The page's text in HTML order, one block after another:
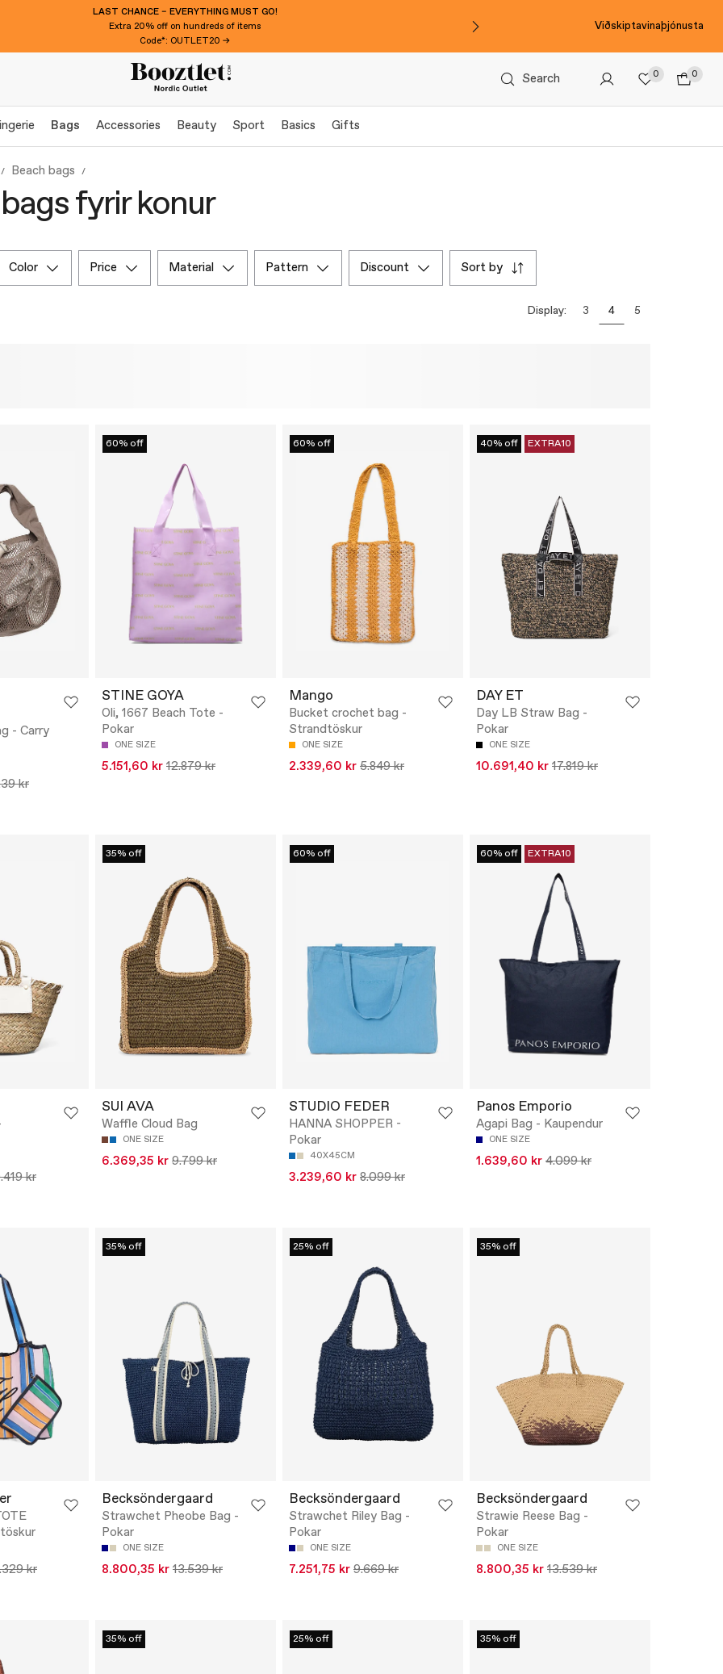
LAST CHANCE – EVERYTHING MUST GO!
Extra 20% off on hundreds of items
Code*: OUTLET20 →
Viðskiptavinaþjónusta
Search 0 0
Bags Accessories Beauty Sport Basics Gifts
Beach bags
fyrir konur
color price material pattern discount sort by
Display: 3 4 5
- Carry
kr
60% off
STINE GOYA
Oli, 1667 Beach Tote -
Pokar
ONE SIZE
5.151,60 kr 12.879 kr
60% off
Mango
Bucket crochet bag -
Strandtöskur
ONE SIZE
2.339,60 kr 5.849 kr
40% off EXTRA10
DAY ET
Day LB Straw Bag -
Pokar
ONE SIZE
10.691,40 kr 17.819 kr
kr
35% off
SUI AVA
Waffle Cloud Bag
ONE SIZE
6.369,35 kr 9.799 kr
60% off
STUDIO FEDER
HANNA SHOPPER -
Pokar
40X45CM
3.239,60 kr 8.099 kr
60% off EXTRA10
Panos Emporio
Agapi Bag - Kaupendur
ONE SIZE
1.639,60 kr 4.099 kr
kr
35% off
Becksöndergaard
Strawchet Pheobe Bag -
Pokar
ONE SIZE
8.800,35 kr 13.539 kr
25% off
Becksöndergaard
Strawchet Riley Bag -
Pokar
ONE SIZE
7.251,75 kr 9.669 kr
35% off
Becksöndergaard
Strawie Reese Bag -
Pokar
ONE SIZE
8.800,35 kr 13.539 kr
35% off 25% off 35% off